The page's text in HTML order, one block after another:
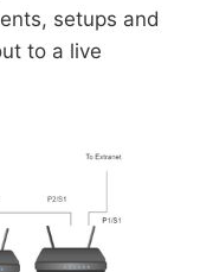
setups and
to a live